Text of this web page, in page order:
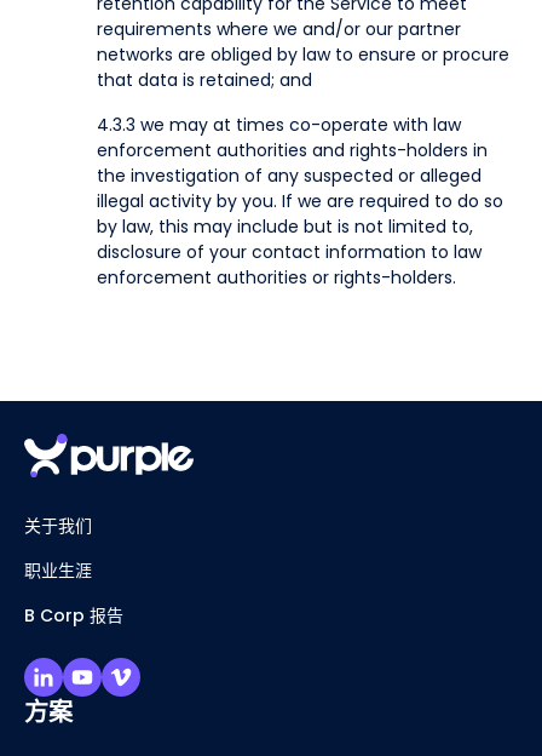
requirements where we and/or our partner
networks are obliged by law to ensure or procure
that data is retained; and
4.3.3 we may at times co-operate with law
enforcement authorities and rights-holders in
the investigation of any suspected or alleged
illegal activity by you. If we are required to do so
by law, this may include but is not limited to,
disclosure of your contact information to law
enforcement authorities or rights-holders.
关于我们
职业生涯
B Corp 报告
方案